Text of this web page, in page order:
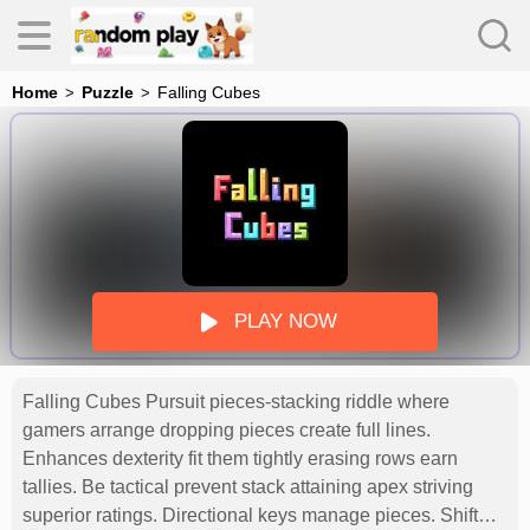
Home Puzzle Falling Cubes
PLAY NOW
Falling Cubes Pursuit pieces-stacking riddle where
gamers arrange dropping pieces create full lines.
Enhances dexterity fit them tightly erasing rows earn
tallies. Be tactical prevent stack attaining apex striving
superior ratings. Directional keys manage pieces. Shift